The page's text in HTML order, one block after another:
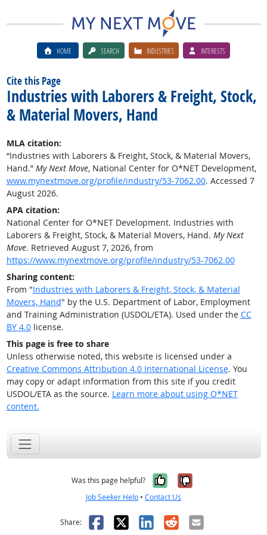
HOME SEARCH INDUSTRIES INTERESTS
Cite this Page
Industries with Laborers & Freight, Stock,
& Material Movers, Hand
MLA citation:
“Industries with Laborers & Freight, Stock, & Material Movers,
Hand.” My Next Move, National Center for O*NET Development,
www.mynextmove.org/profile/industry/53-7062.00. Accessed 7
August 2026.
APA citation:
National Center for O*NET Development. Industries with
Laborers & Freight, Stock, & Material Movers, Hand. My Next
Move. Retrieved August 7, 2026, from
https://www.mynextmove.org/profile/industry/53-7062.00
Sharing content:
From "Industries with Laborers & Freight, Stock, & Material
Movers, Hand" by the U.S. Department of Labor, Employment
and Training Administration (USDOL/ETA). Used under the CC
BY 4.0license.
This page is free to share
Unless otherwise noted, this website is licensed under a
Creative Commons Attribution 4.0 International License. You
may copy or adapt information from this site if you credit
USDOL/ETA as the source. Learn more about using O*NET
content.
Was this page helpful? Yes, it was
No, it was
Job Seeker Help • Contact Us
Share: Facebook
X LinkedIn
RedditEmail